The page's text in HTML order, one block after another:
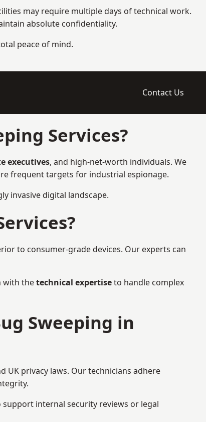
may require multiple days of technical work.
absolute confidentiality.
peace of mind.
Contact Us
Services?
executives, and high-net-worth individuals. We
frequent targets for industrial espionage.
invasive digital landscape.
to consumer-grade devices. Our experts can
with thetechnical expertiseto handle complex
Sweeping in
UK privacy laws. Our technicians adhere
internal security reviews or legal